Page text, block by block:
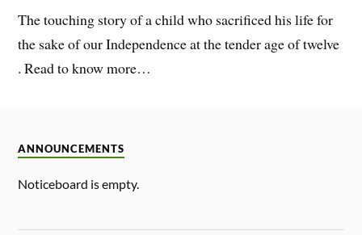
The touching story of a child who sacrificed his life for
the sake of our Independence at the tender age of twelve
. Read to know more…
ANNOUNCEMENTS
Noticeboard is empty.